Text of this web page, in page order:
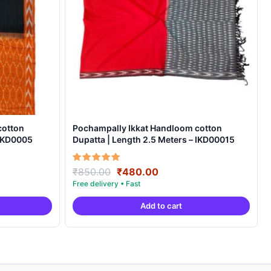
Pochampally Ikkat Handloom cotton
Dupatta | Length 2.5 Meters – IKD00015
Rated
5.00
out of 5
₹850.00 Original
price
was:
₹850.00.
₹480.00Current
is:
₹480.00.
Add to cart